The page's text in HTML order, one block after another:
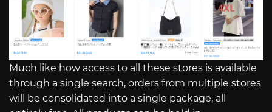
Much like how access to all these stores is available
through a single search, orders from multiple stores
will be consolidated into a single package, all